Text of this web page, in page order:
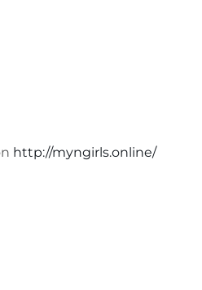
http://myngirls.online/